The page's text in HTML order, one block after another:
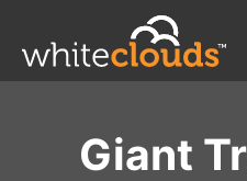
content
Giant